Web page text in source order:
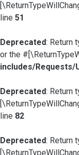
line 51
Deprecated: Return
or the
includes/Requests/
Deprecated: Return
line 82
Deprecated: Return